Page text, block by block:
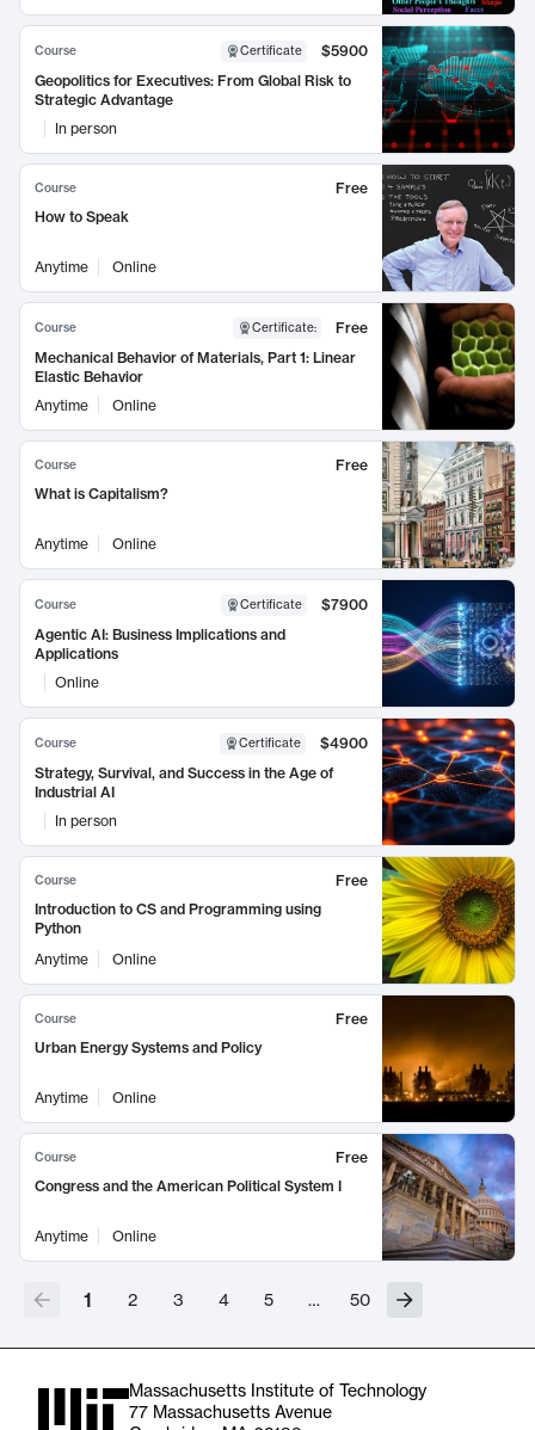
Course Certificate
$5900
Geopolitics for Executives: From Global Risk to
Strategic Advantage
In person
Course
Free
How to Speak
Anytime Online
Course Certificate:
Free
Mechanical Behavior of Materials, Part 1: Linear
Elastic Behavior
Anytime
Online
Course
Free
What is Capitalism?
Anytime Online
Course Certificate
$7900
Agentic AI: Business Implications and
Applications
Online
Course Certificate
$4900
Strategy, Survival, and Success in the Age of
Industrial AI
In person
Course
Free
Introduction to CS and Programming using
Python
Anytime
Online
Course
Free
Urban Energy Systems and Policy
Anytime Online
Course
Free
Congress and the American Political System I
Anytime Online
1 2 3 4 5 … 50
Massachusetts Institute of Technology
77 Massachusetts Avenue